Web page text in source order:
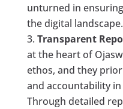
unturned in
the digital landscape.
Transparent
at the heart of
ethos, and they
and accountability
Through detailed